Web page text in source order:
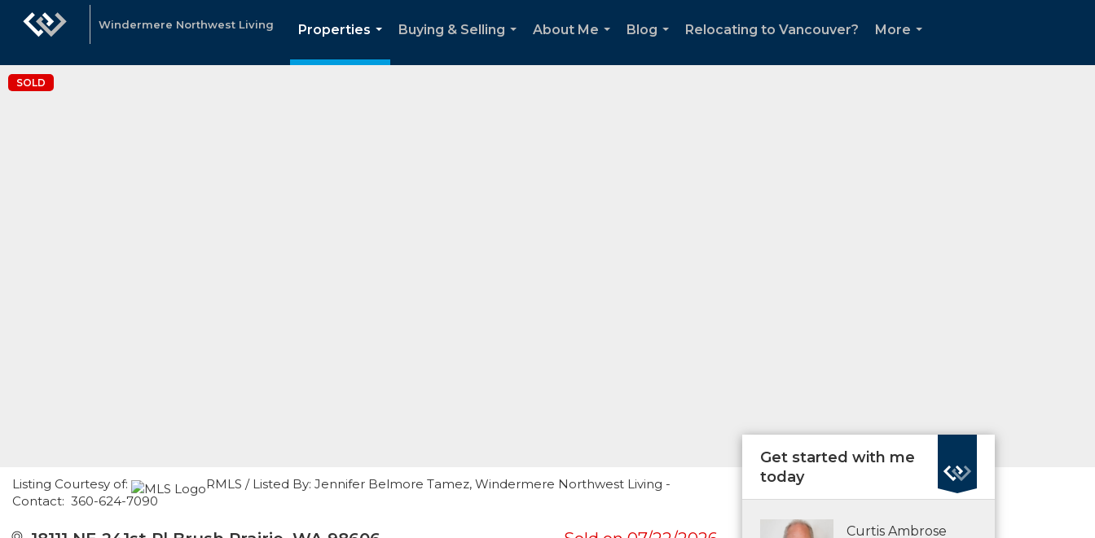
Windermere Northwest Living
Properties
...
Buying & Selling
About Me
Blog
Relocating to Vancouver?
More
SOLD
Listing Courtesy of:
RMLS / Listed By: Jennifer Belmore Tamez, Windermere Northwest Living -
Contact: 360-624-7090
Get started with me
today
Curtis Ambrose